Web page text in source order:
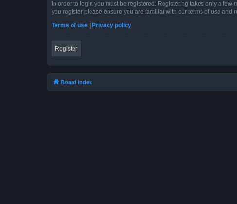
In order to login you must be registered. Registering takes only a
you register please ensure you are familiar with our terms of use
Terms of use
Privacy policy
Register
Board index